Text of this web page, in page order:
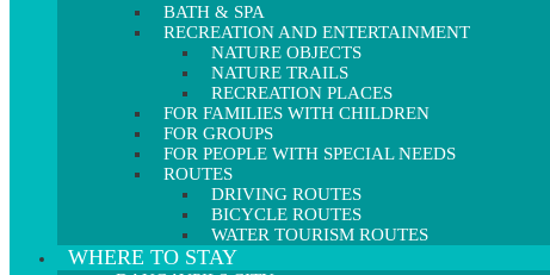
BATH & SPA
RECREATION AND ENTERTAINMENT
NATURE OBJECTS
NATURE TRAILS
RECREATION PLACES
FOR FAMILIES WITH CHILDREN
FOR GROUPS
FOR PEOPLE WITH SPECIAL NEEDS
ROUTES
DRIVING ROUTES
BICYCLE ROUTES
WATER TOURISM ROUTES
WHERE TO STAY